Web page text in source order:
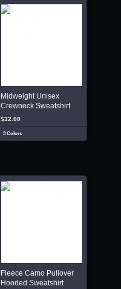
Midweight Unisex
Crewneck Sweatshirt
$32.00
3 Colors
Fleece Camo Pullover
Hooded Sweatshirt